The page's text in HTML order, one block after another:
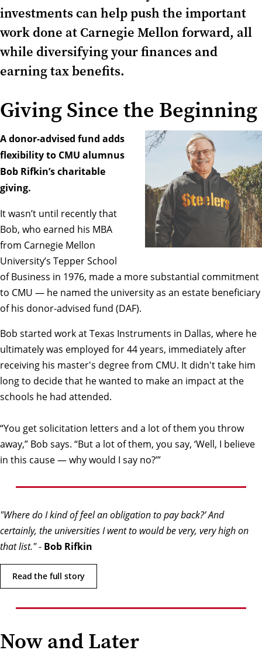
investments can help push the important
work done at Carnegie Mellon forward, all
while diversifying your finances and
earning tax benefits.
Giving Since the Beginning
A donor-advised fund adds
flexibility to CMU alumnus
Bob Rifkin’s charitable
giving.
It wasn’t until recently that
Bob, who earned his MBA
from Carnegie Mellon
University’s Tepper School
of Business in 1976, made a more substantial commitment
to CMU — he named the university as an estate beneficiary
of his donor-advised fund (DAF).
Bob started work at Texas Instruments in Dallas, where he
ultimately was employed for 44 years, immediately after
receiving his master's degree from CMU. It didn't take him
long to decide that he wanted to make an impact at the
schools he had attended.
“You get solicitation letters and a lot of them you throw
away,” Bob says. “But a lot of them, you say, ‘Well, I believe
in this cause — why would I say no?’”
"Where do I kind of feel an obligation to pay back?’ And
certainly, the universities I went to would be very, very high on
that list."- Bob Rifkin
Read the full story
Now and Later